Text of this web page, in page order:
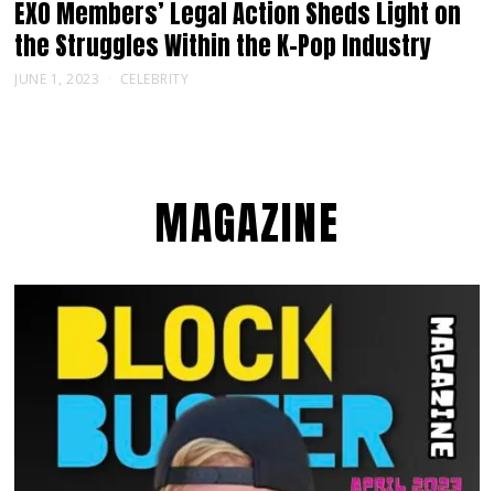
EXO Members’ Legal Action Sheds Light on
the Struggles Within the K-Pop Industry
JUNE 1, 2023 CELEBRITY
MAGAZINE